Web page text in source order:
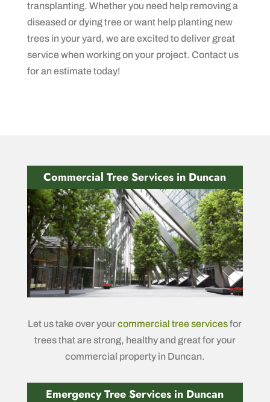
transplanting. Whether you need help removing a
diseased or dying tree or want help planting new
trees in your yard, we are excited to deliver great
service when working on your project. Contact us
for an estimate today!
Commercial Tree Services in Duncan
Let us take over yourcommercial tree servicesfor
trees that are strong, healthy and great for your
commercial property in Duncan.
Emergency Tree Services in Duncan